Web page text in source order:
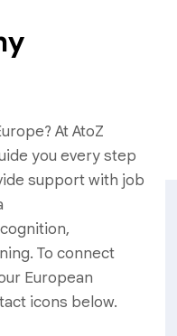
At AtoZ
you every step
support with job
To connect
European
icons below.